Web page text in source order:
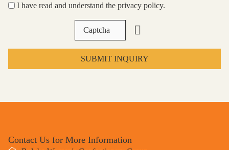
I have read and understand the privacy policy.
SUBMIT INQUIRY
Contact Us for More Information